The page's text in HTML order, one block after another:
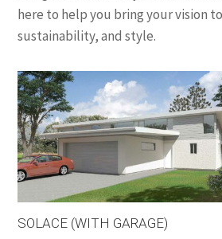
here to help you bring your vision
sustainability, and style.
SOLACE (WITH GARAGE)